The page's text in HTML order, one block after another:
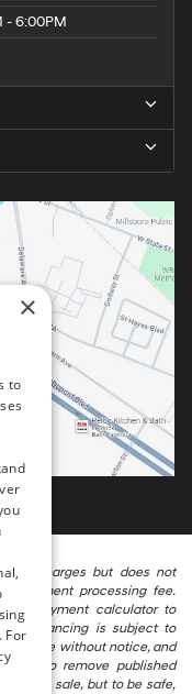
- 6:00PM
charges but does not
document processing fee.
payment calculator to
all financing is subject to
change without notice, and
to remove published
after a sale, but to be safe,
×
to
For